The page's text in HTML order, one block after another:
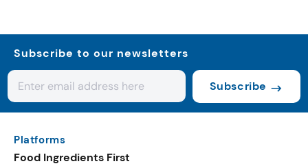
Subscribe to our newsletters
Subscribe
Platforms
Food Ingredients First